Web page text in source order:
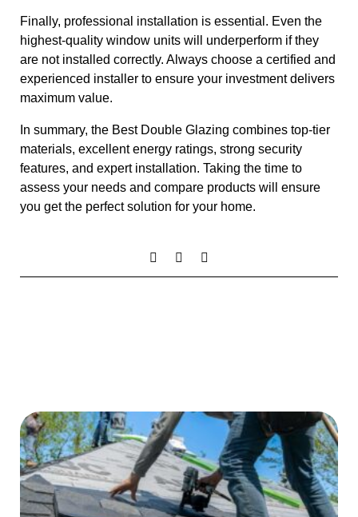
Finally, professional installation is essential. Even the
highest-quality window units will underperform if they
are not installed correctly. Always choose a certified and
experienced installer to ensure your investment delivers
maximum value.
In summary, the Best Double Glazing combines top-tier
materials, excellent energy ratings, strong security
features, and expert installation. Taking the time to
assess your needs and compare products will ensure
you get the perfect solution for your home.